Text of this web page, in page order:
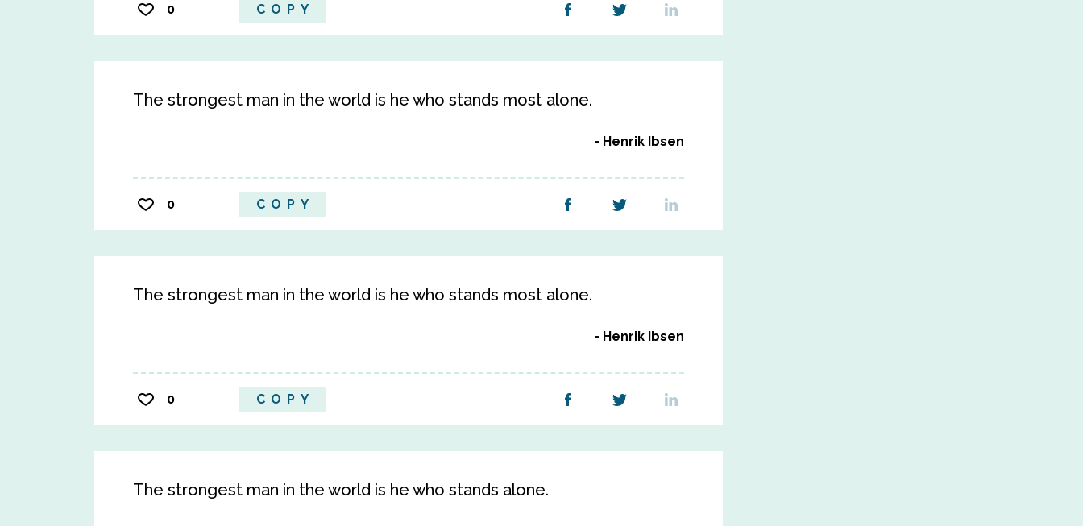
0 COPY
The strongest man in the world is he who stands most alone.
Henrik Ibsen
0 COPY
The strongest man in the world is he who stands most alone.
Henrik Ibsen
0 COPY
The strongest man in the world is he who stands alone.